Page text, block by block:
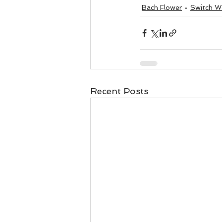
Together Relationship
Bach Flower Switch
Recent Posts